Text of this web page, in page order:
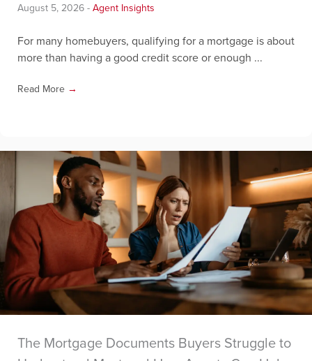
August 5, 2026 - Agent Insights
For many homebuyers, qualifying for a mortgage is about
more than having a good credit score or enough ...
Read More →
The Mortgage Documents Buyers Struggle to